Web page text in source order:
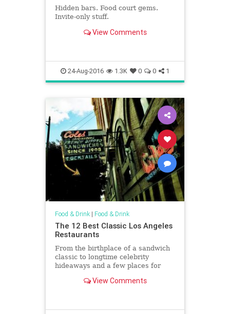
Hidden bars. Food court gems.
Invite-only stuff.
View Comments
24-Aug-2016 1.3K 0 0 1
Food & Drink| Food & Drink
The 12 Best Classic Los Angeles
Restaurants
From the birthplace of a sandwich
classic to longtime celebrity
hideaways and a few places for
between, we've got our picks for
View Comments